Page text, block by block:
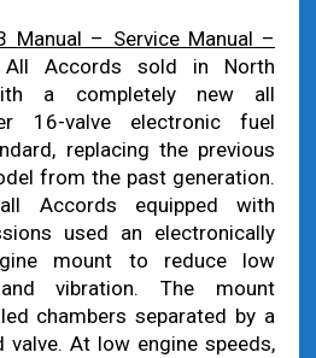
Manual – Service Manual –
Accords sold in North
a completely new all
16-valve electronic fuel
replacing the previous
from the past generation.
Accords equipped with
used an electronically
mount to reduce low
vibration. The mount
chambers separated by a
valve. At low engine speeds,